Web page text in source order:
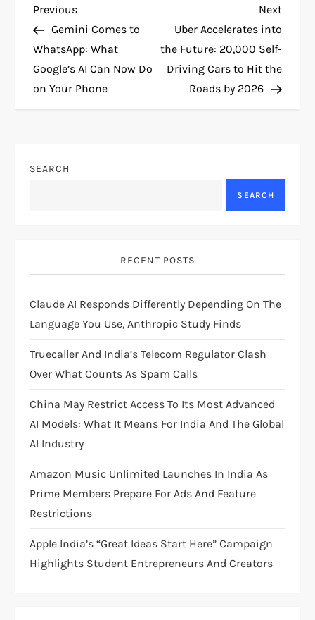
P
o
s
a
g
a
t
i
o
n
Previous
Post
Previous
Gemini Comes to
WhatsApp: What
Google’s AI Can Now Do
on Your Phone
Next
Post
Next
Uber Accelerates into
the Future: 20,000 Self-
Driving Cars to Hit the
Roads by 2026
SEARCH
SEARCH
RECENT POSTS
Claude AI Responds Differently Depending On The
Language You Use, Anthropic Study Finds
Truecaller And India’s Telecom Regulator Clash
Over What Counts As Spam Calls
China May Restrict Access To Its Most Advanced
AI Models: What It Means For India And The Global
AI Industry
Amazon Music Unlimited Launches In India As
Prime Members Prepare For Ads And Feature
Restrictions
Apple India’s “Great Ideas Start Here” Campaign
Highlights Student Entrepreneurs And Creators